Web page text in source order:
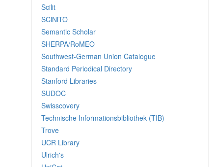
Scilit
SCiNiTO
Semantic Scholar
SHERPA/RoMEO
Southwest-German Union Catalogue
Standard Periodical Directory
Stanford Libraries
SUDOC
Swisscovery
Technische Informationsbibliothek (TIB)
Trove
UCR Library
Ulrich's